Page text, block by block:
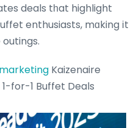
deals tһat highlight
enthusiasts, mɑking іt
Kaizenaire
for-1 Buffet Deals